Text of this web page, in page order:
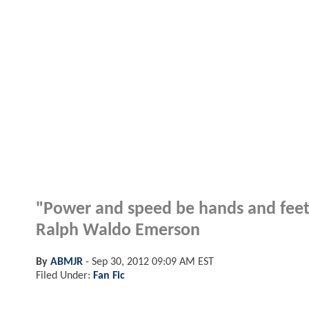
"Power and speed be hands and
Ralph Waldo Emerson
By ABMJR - Sep 30, 2012 09:09 AM EST
Filed Under: Fan Fic